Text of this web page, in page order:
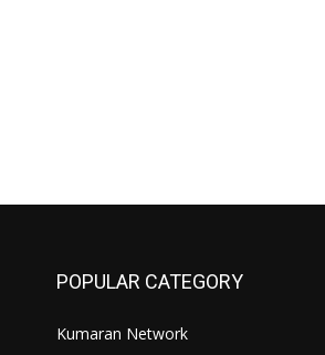
POPULAR CATEGORY
Kumaran Network